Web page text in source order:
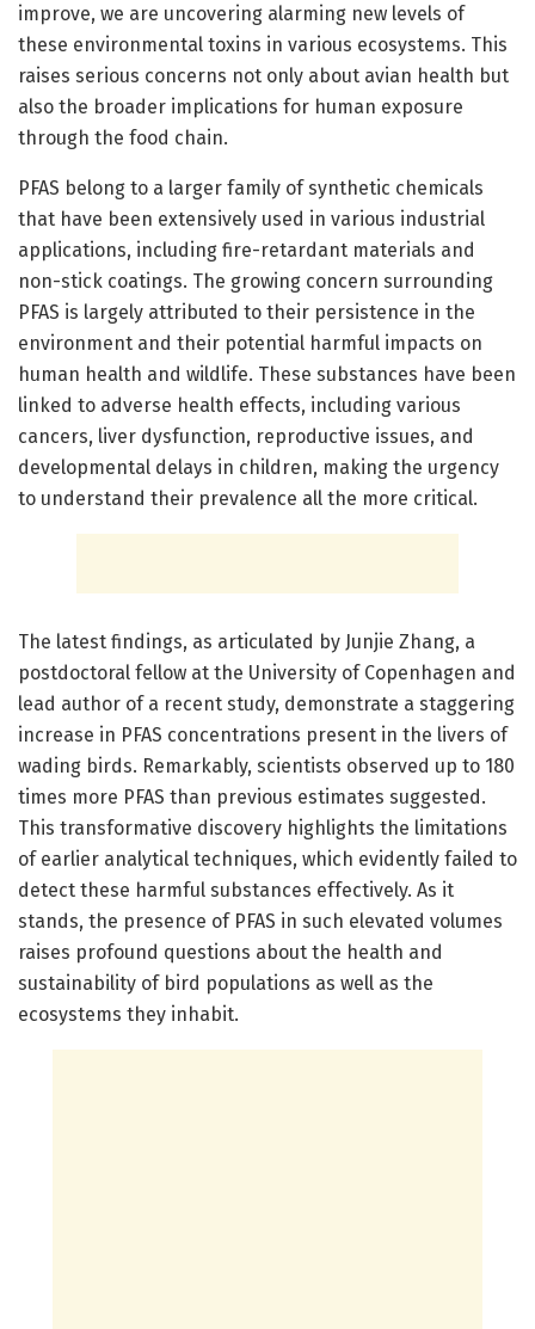
improve, we are uncovering alarming new levels of
these environmental toxins in various ecosystems. This
raises serious concerns not only about avian health but
also the broader implications for human exposure
through the food chain.
PFAS belong to a larger family of synthetic chemicals
that have been extensively used in various industrial
applications, including fire-retardant materials and
non-stick coatings. The growing concern surrounding
PFAS is largely attributed to their persistence in the
environment and their potential harmful impacts on
human health and wildlife. These substances have been
linked to adverse health effects, including various
cancers, liver dysfunction, reproductive issues, and
developmental delays in children, making the urgency
to understand their prevalence all the more critical.
The latest findings, as articulated by Junjie Zhang, a
postdoctoral fellow at the University of Copenhagen and
lead author of a recent study, demonstrate a staggering
increase in PFAS concentrations present in the livers of
wading birds. Remarkably, scientists observed up to 180
times more PFAS than previous estimates suggested.
This transformative discovery highlights the limitations
of earlier analytical techniques, which evidently failed to
detect these harmful substances effectively. As it
stands, the presence of PFAS in such elevated volumes
raises profound questions about the health and
sustainability of bird populations as well as the
ecosystems they inhabit.